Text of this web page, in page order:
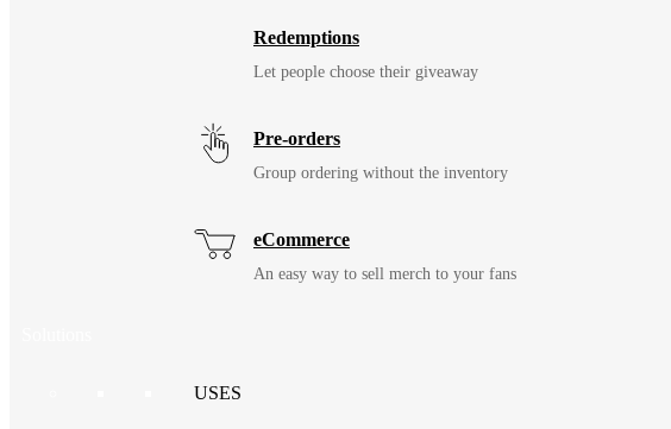
Redemptions
Let people choose their giveaway
Pre-orders
Group ordering without the inventory
eCommerce
An easy way to sell merch to your fans
USES